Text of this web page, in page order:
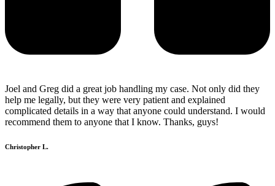
Joel and Greg did a great job handling my case. Not only did they
help me legally, but they were very patient and explained
complicated details in a way that anyone could understand. I would
recommend them to anyone that I know. Thanks, guys!
Christopher L.